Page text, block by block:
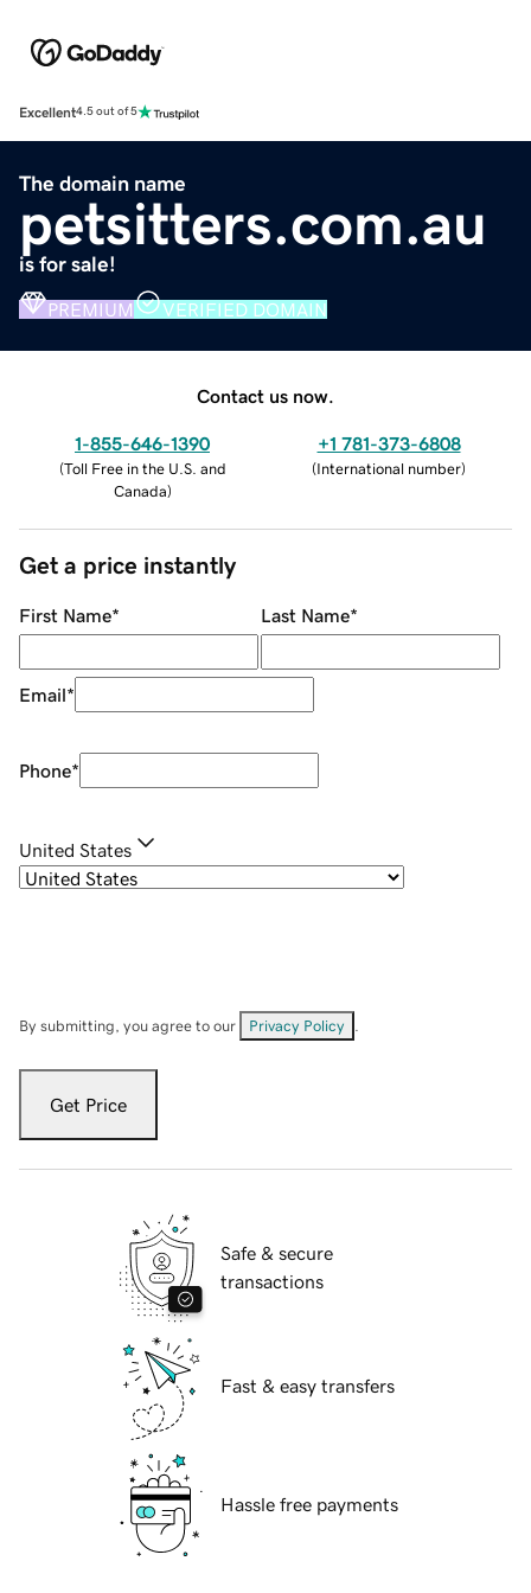
Excellent4.5 out of 5
The domain name
petsitters.com.au
is for sale!
PREMIUM VERIFIED DOMAIN
Contact us now.
1-855-646-1390
(Toll Free in the U.S. and
Canada)
+1 781-373-6808
(International number)
Get a price instantly
First Name* Last Name*
Email*
Phone*
United States
By submitting, you agree to our Privacy Policy
Get Price
Safe & secure
transactions
Fast & easy transfers
Hassle free payments